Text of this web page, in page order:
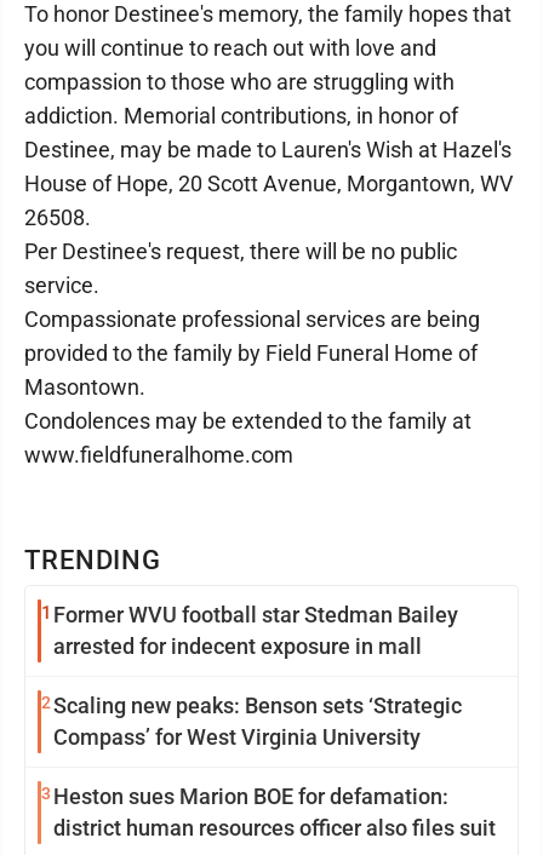
TRENDING
1 Former WVU football star Stedman Bailey
arrested for indecent exposure in mall
2Scaling new peaks: Benson sets ‘Strategic
Compass’ for West Virginia University
3 Heston sues Marion BOE for defamation:
district human resources officer also files suit
To honor Destinee's memory, the family hopes that
you will continue to reach out with love and
compassion to those who are struggling with
addiction. Memorial contributions, in honor of
Destinee, may be made to Lauren's Wish at Hazel's
House of Hope, 20 Scott Avenue, Morgantown, WV
26508.
Per Destinee's request, there will be no public
service.
Compassionate professional services are being
provided to the family by Field Funeral Home of
Masontown.
Condolences may be extended to the family at
www.fieldfuneralhome.com